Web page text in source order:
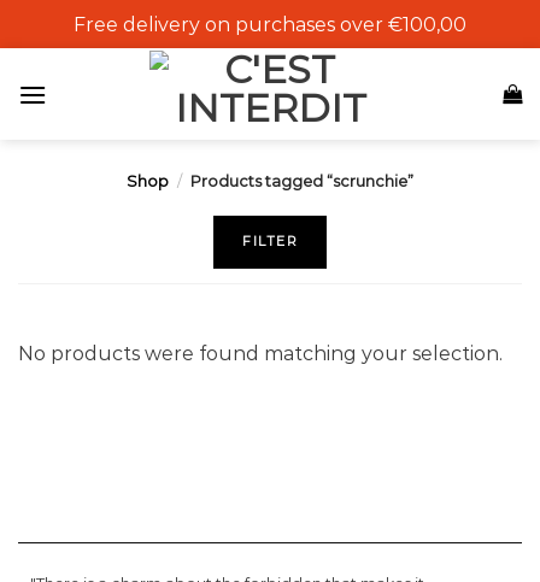
to
Free delivery on purchases over €100,00
Shop / Products tagged “scrunchie”
FILTER
No products were found matching your selection.